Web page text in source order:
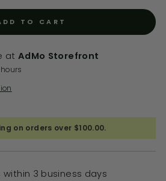
TO CART
at AdMo Storefront
on orders over $100.00.
within 3 business days